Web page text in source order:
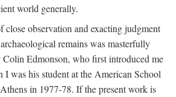
world generally.
close observation and exacting judgment
remains was masterfully
Colin Edmonson, who first introduced me
was his student at the American School
in 1977-78. If the present work is